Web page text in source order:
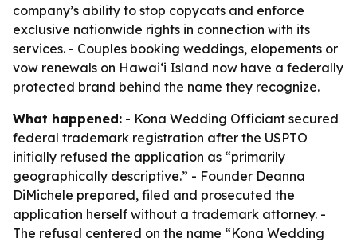
company’s ability to stop copycats and enforce
exclusive nationwide rights in connection with its
services. - Couples booking weddings, elopements or
vow renewals on Hawaiʻi Island now have a federally
protected brand behind the name they recognize.
What happened: - Kona Wedding Officiant secured
federal trademark registration after the USPTO
initially refused the application as “primarily
geographically descriptive.” - Founder Deanna
DiMichele prepared, filed and prosecuted the
application herself without a trademark attorney. -
The refusal centered on the name “Kona Wedding